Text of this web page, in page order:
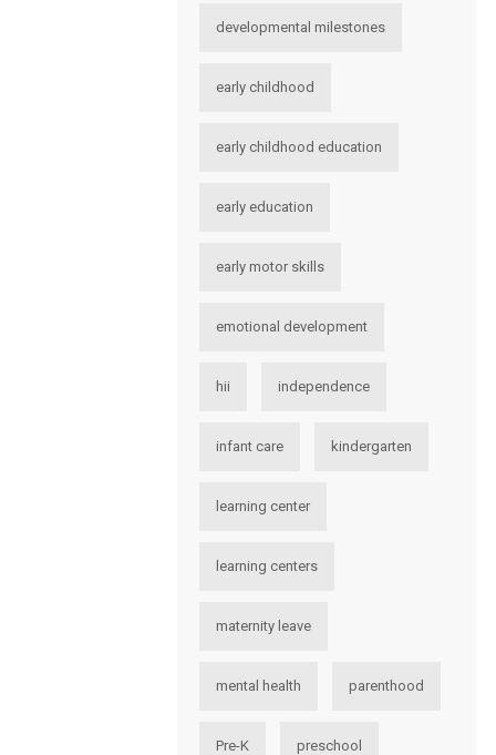
developmental milestones
early childhood
early childhood education
early education
early motor skills
emotional development
hii independence
infant care kindergarten
learning center
learning centers
maternity leave
mental health parenthood
Pre-K preschool